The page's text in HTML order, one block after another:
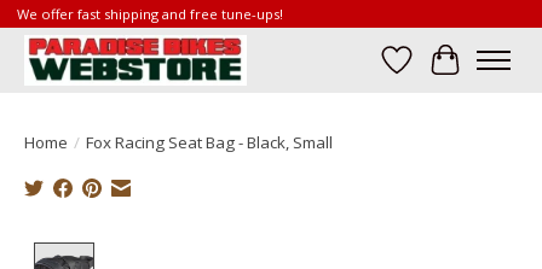
We offer fast shipping and free tune-ups!
Wish List
Cart
Home / Fox Racing Seat Bag - Black, Small